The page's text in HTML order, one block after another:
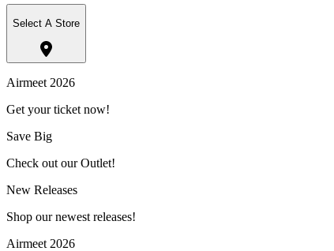
Select A Store
Airmeet 2026
Get your ticket now!
Save Big
Check out our Outlet!
New Releases
Shop our newest releases!
Airmeet 2026